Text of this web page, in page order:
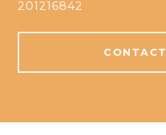
201216842